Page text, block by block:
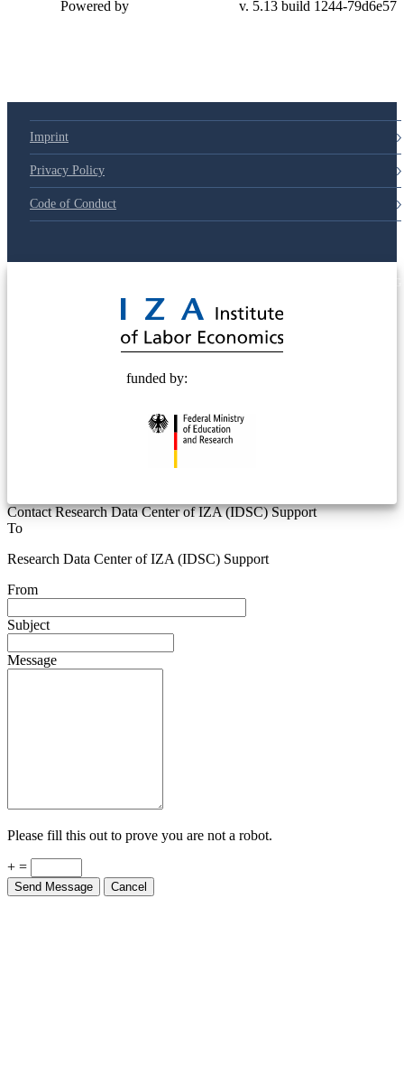
79d6e57
Imprint
Privacy Policy
Code of Conduct
funded by:
Contact Research Data Center of IZA (IDSC) Support
To
Research Data Center of IZA (IDSC) Support
From
Subject
Message
Please fill this out to prove you are not a robot.
+ =
Send Message Cancel